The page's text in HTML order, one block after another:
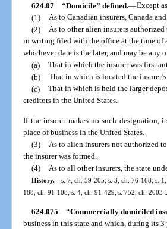
624.07 “Domicile” defined.—Except
(1) As to Canadian insurers, Canada
(2) As to other alien insurers authorized
in writing filed with the office at the time of
whichever date is the later, and may be any
(a) That in which the insurer was first
(b) That in which is located the
(c) That in which is held the larger
creditors in the United States.
If the insurer makes no such designation,
place of business in the United States.
(3)
As to alien insurers not authorized
the insurer was formed.
(4)
As to all other insurers, the state
History.—s. 7, ch. 59-205; s. 3, ch. 76-168; s.
188, ch. 91-108; s. 4, ch. 91-429; s. 752, ch. 2003-
624.075 “Commercially domiciled
business in this state and which, during its